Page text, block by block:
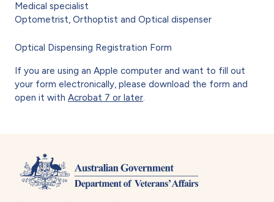
Medical specialist
Optometrist, Orthoptist and Optical dispenser
Optical Dispensing Registration Form
If you are using an Apple computer and want to fill out
your form electronically, please download the form and
open it with Acrobat 7 or later